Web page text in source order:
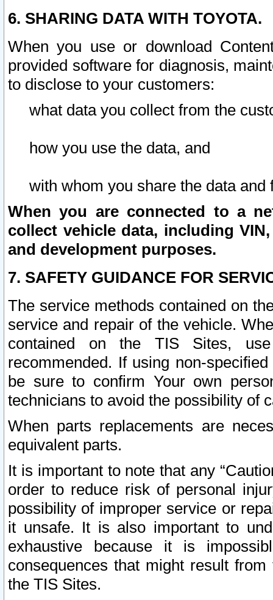
6. SHARING DATA WITH TOYOTA.
When you use or download
provided software for diagnosis,
to disclose to your customers:
what data you collect from the
how you use the data, and
with whom you share the data and
When you are connected to a
collect vehicle data, including
and development purposes.
7. SAFETY GUIDANCE FOR
The service methods contained on
service and repair of the vehicle.
contained on the TIS Sites,
recommended. If using non-
be sure to confirm Your own
technicians to avoid the possibility of
When parts replacements are
equivalent parts.
It is important to note that any
order to reduce risk of personal
possibility of improper service or
it unsafe. It is also important to
exhaustive because it is
consequences that might result
the TIS Sites.